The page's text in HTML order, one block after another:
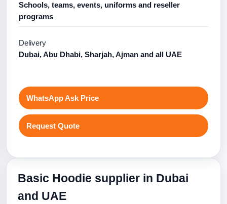
Schools, teams, events, uniforms and reseller
programs
Delivery
Dubai, Abu Dhabi, Sharjah, Ajman and all UAE
WhatsApp Ask Price
Request Quote
Basic Hoodie supplier in Dubai
and UAE